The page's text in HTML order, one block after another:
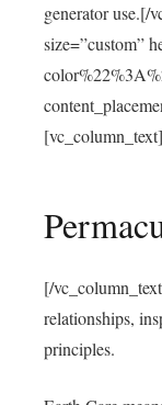
generator use.[/
size=”custom”
[vc_column_text]
[/
relationships,
principles.